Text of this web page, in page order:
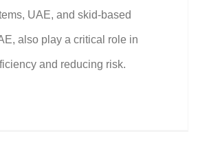
UAE, and skid-based
also play a critical role in
and reducing risk.